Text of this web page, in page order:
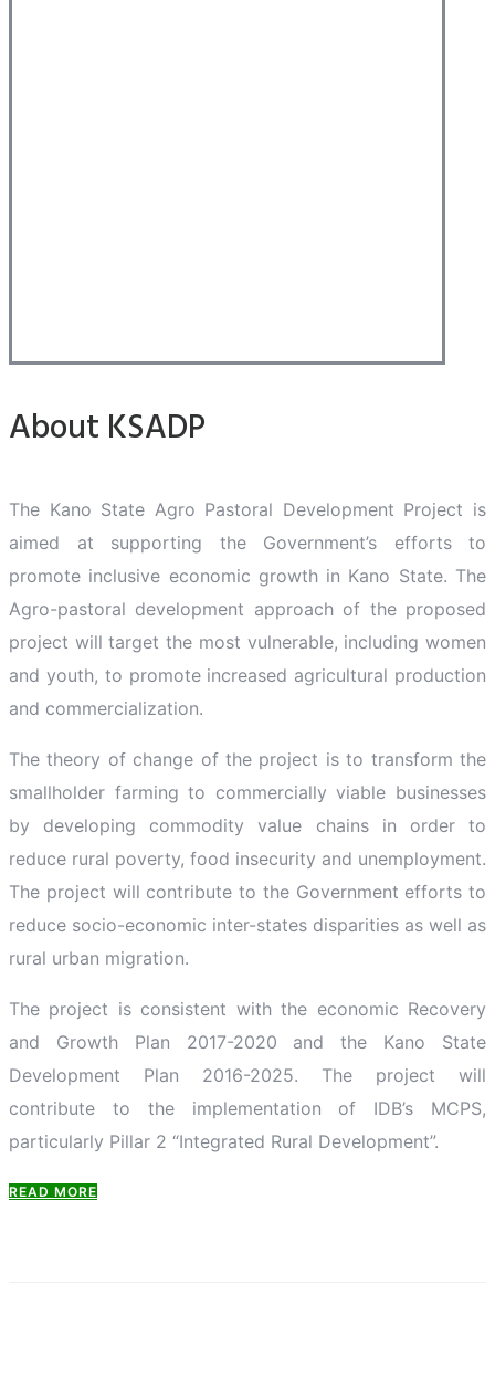
About KSADP
The Kano State Agro Pastoral Development Project is
aimed at supporting the Government’s efforts to
promote inclusive economic growth in Kano State. The
Agro-pastoral development approach of the proposed
project will target the most vulnerable, including women
and youth, to promote increased agricultural production
and commercialization.
The theory of change of the project is to transform the
smallholder farming to commercially viable businesses
by developing commodity value chains in order to
reduce rural poverty, food insecurity and unemployment.
The project will contribute to the Government efforts to
reduce socio-economic inter-states disparities as well as
rural urban migration.
The project is consistent with the economic Recovery
and Growth Plan 2017-2020 and the Kano State
Development Plan 2016-2025. The project will
contribute to the implementation of IDB’s MCPS,
particularly Pillar 2 “Integrated Rural Development”.
READ MORE